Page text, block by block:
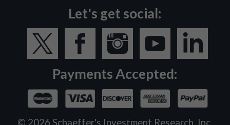
Let's get social:
Payments Accepted:
© 2026 Schaeffer's Investment Research, Inc.